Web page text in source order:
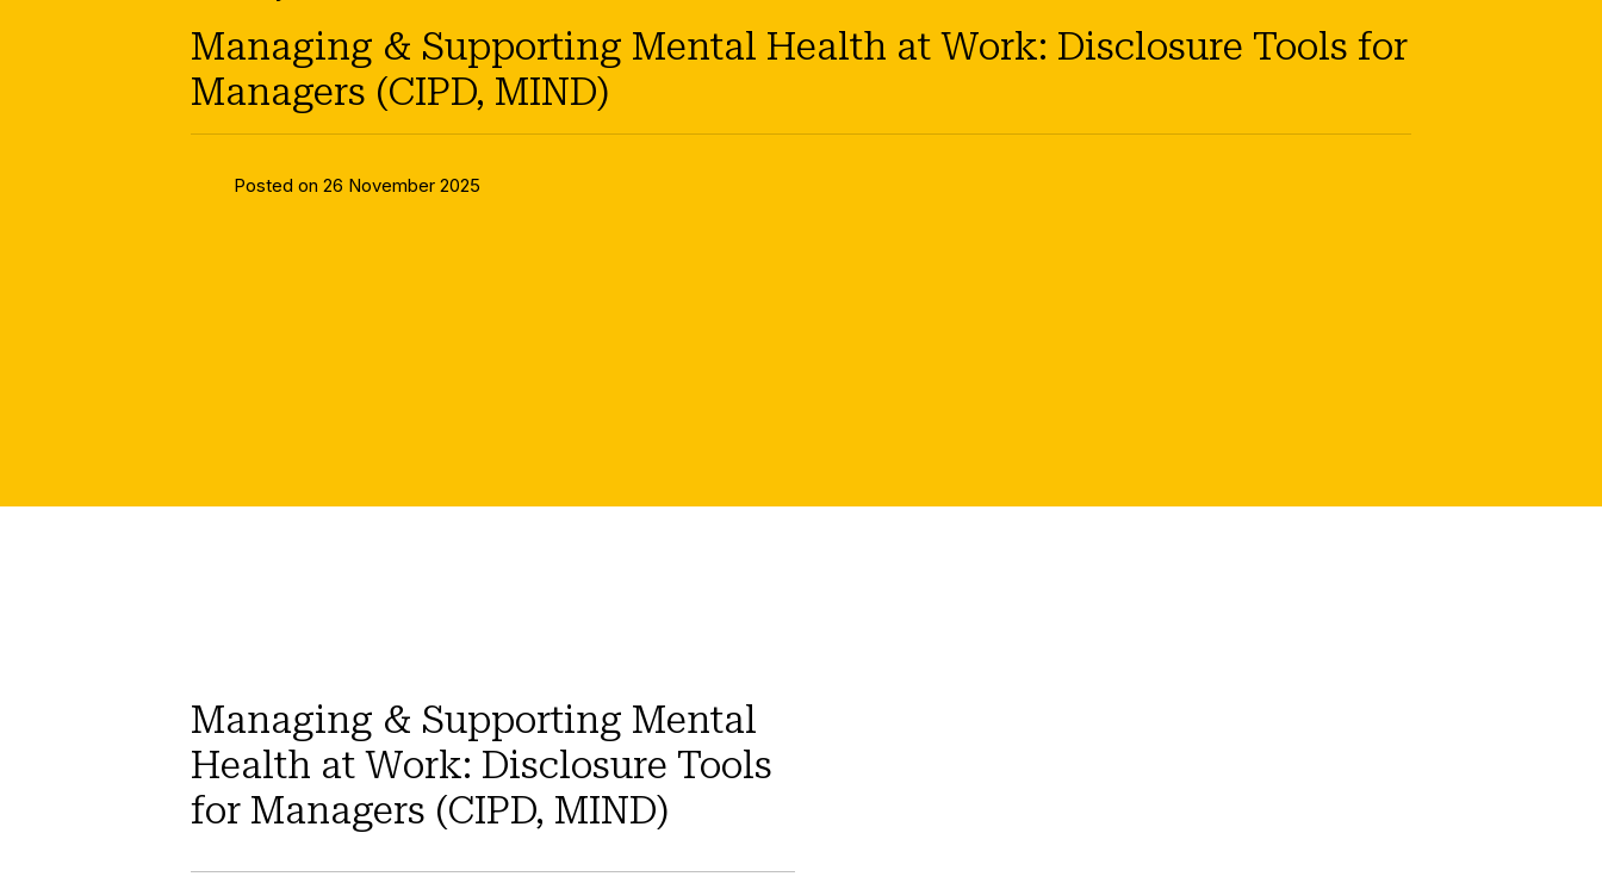
Managing & Supporting Mental Health at Work: Disclosure Tools for
Managers (CIPD, MIND)
Posted on 26 November 2025
Managing & Supporting Mental
Health at Work: Disclosure Tools
for Managers (CIPD, MIND)